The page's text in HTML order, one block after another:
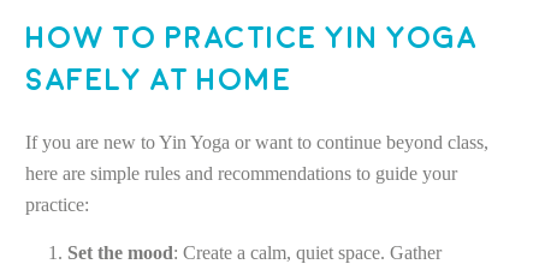
How to Practice Yin Yoga
Safely at Home
If you are new to Yin Yoga or want to continue beyond class,
here are simple rules and recommendations to guide your
practice:
Set the mood: Create a calm, quiet space. Gather